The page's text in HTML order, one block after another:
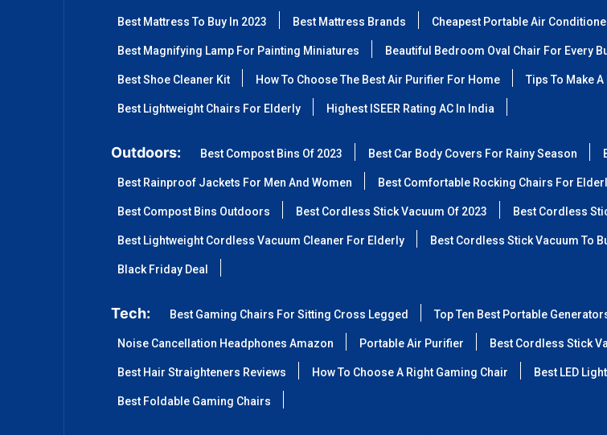
Best Mattress To Buy In 2023 Best Mattress Brands Cheapest Portable Air
Best Magnifying Lamp For Painting Miniatures Beautiful Bedroom Oval Chair For Every
Best Shoe Cleaner Kit How To Choose The Best Air Purifier For Home Tips To Make
Best Lightweight Chairs For Elderly Highest ISEER Rating AC In India
Outdoors: Best Compost Bins Of 2023 Best Car Body Covers For Rainy Season
Best Rainproof Jackets For Men And Women Best Comfortable Rocking Chairs For
Best Compost Bins Outdoors Best Cordless Stick Vacuum Of 2023 Best Cordless
Best Lightweight Cordless Vacuum Cleaner For Elderly Best Cordless Stick Vacuum To
Black Friday Deal
Tech: Best Gaming Chairs For Sitting Cross Legged Top Ten Best Portable
Noise Cancellation Headphones Amazon Portable Air Purifier Best Cordless Stick
Best Hair Straighteners Reviews How To Choose A Right Gaming Chair Best LED
Best Foldable Gaming Chairs